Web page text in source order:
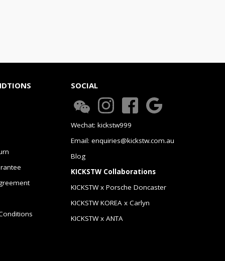
SOCIAL
Wechat: kickstw999
Email: enquiries@kickstw.com.au
Blog
KICKSTW Collaborations
KICKSTW x Porsche Doncaster
KICKSTW KOREA x Carlyn
KICKSTW x ANTA